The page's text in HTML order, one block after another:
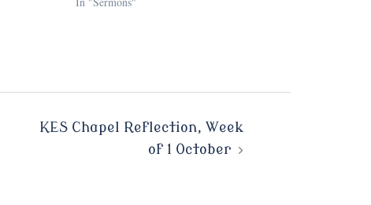
KES Chapel Reflection, Week
of 1 October